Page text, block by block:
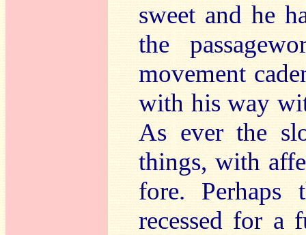
sweet and he
the
movement
with his way
As ever the
things, with
fore. Perhaps
recessed for a